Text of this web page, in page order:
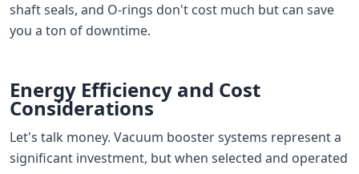
shaft seals, and O-rings don't cost much but can save
you a ton of downtime.
Energy Efficiency and Cost
Considerations
Let's talk money. Vacuum booster systems represent a
significant investment, but when selected and operated